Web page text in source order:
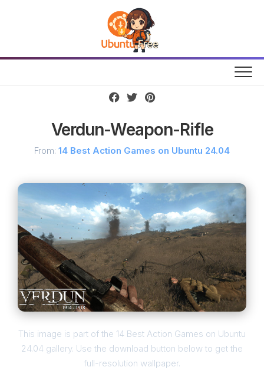
Verdun-Weapon-Rifle
From: 14 Best Action Games on Ubuntu 24.04
This image is part of the 14 Best Action Games on Ubuntu
24.04 gallery. Use the download button below to get the
full-resolution wallpaper.